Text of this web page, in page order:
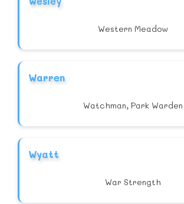
Western Meadow
Warren
Watchman, Park Warden
Wyatt
War Strength